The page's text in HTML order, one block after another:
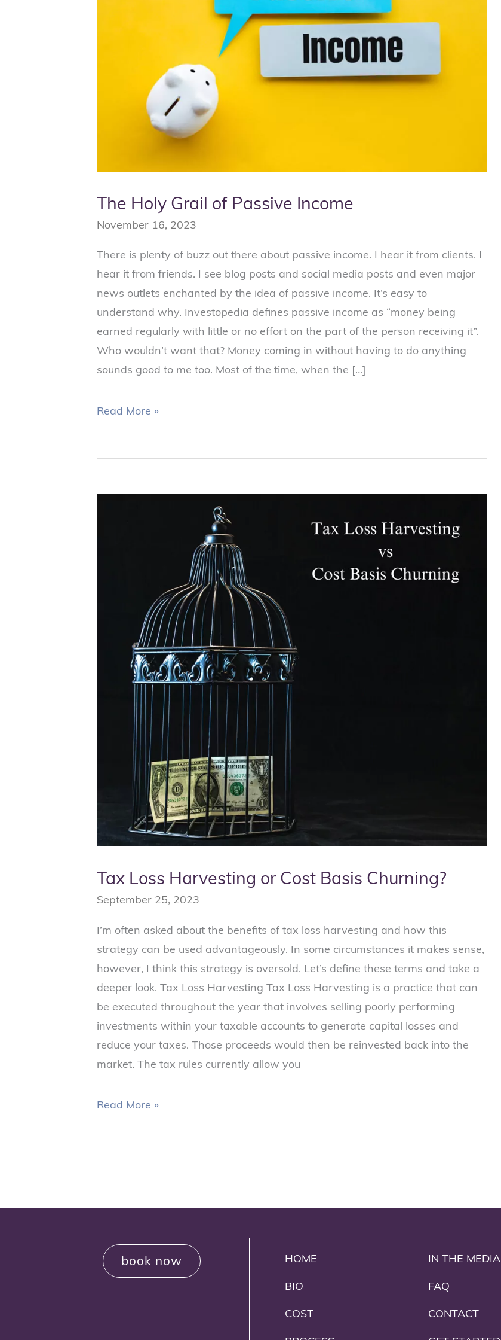
The Holy Grail of Passive Income
November 16, 2023
There is plenty of buzz out there about passive income. I hear it from clients. I
hear it from friends. I see blog posts and social media posts and even major
news outlets enchanted by the idea of passive income. It’s easy to
understand why. Investopedia defines passive income as “money being
earned regularly with little or no effort on the part of the person receiving it”.
Who wouldn’t want that? Money coming in without having to do anything
sounds good to me too. Most of the time, when the […]
Read More »
Tax Loss Harvesting or Cost Basis Churning?
September 25, 2023
I’m often asked about the benefits of tax loss harvesting and how this
strategy can be used advantageously. In some circumstances it makes sense,
however, I think this strategy is oversold. Let’s define these terms and take a
deeper look. Tax Loss Harvesting Tax Loss Harvesting is a practice that can
be executed throughout the year that involves selling poorly performing
investments within your taxable accounts to generate capital losses and
reduce your taxes. Those proceeds would then be reinvested back into the
market. The tax rules currently allow you
Churning?
Read More »
book now
HOME
BIO
COST
IN THE MEDIA
FAQ
CONTACT